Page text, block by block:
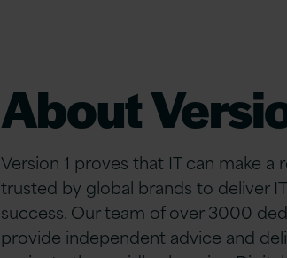
About
Version 1 proves that IT can make
trusted by global brands to deliver
success. Our team of over 3000
provide independent advice and